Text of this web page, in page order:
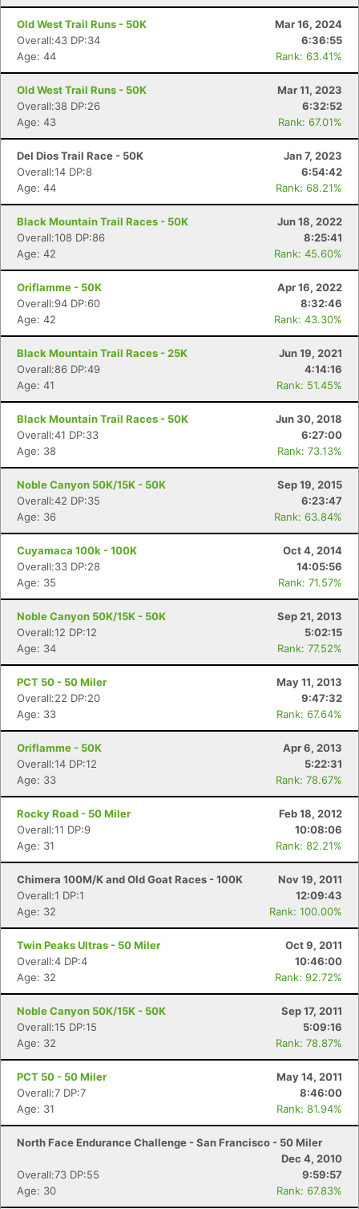
Old West Trail Runs - 50K
Mar 16, 2024
Overall:43 DP:34
6:36:55
Age: 44
Rank: 63.41%
Old West Trail Runs - 50K
Mar 11, 2023
Overall:38 DP:26
6:32:52
Age: 43
Rank: 67.01%
Del Dios Trail Race - 50K
Jan 7, 2023
Overall:14 DP:8
6:54:42
Age: 44
Rank: 68.21%
Black Mountain Trail Races - 50K
Jun 18, 2022
Overall:108 DP:86
8:25:41
Age: 42
Rank: 45.60%
Oriflamme - 50K
Apr 16, 2022
Overall:94 DP:60
8:32:46
Age: 42
Rank: 43.30%
Black Mountain Trail Races - 25K
Jun 19, 2021
Overall:86 DP:49
4:14:16
Age: 41
Rank: 51.45%
Black Mountain Trail Races - 50K
Jun 30, 2018
Overall:41 DP:33
6:27:00
Age: 38
Rank: 73.13%
Noble Canyon 50K/15K - 50K
Sep 19, 2015
Overall:42 DP:35
6:23:47
Age: 36
Rank: 63.84%
Cuyamaca 100k - 100K
Oct 4, 2014
Overall:33 DP:28
14:05:56
Age: 35
Rank: 71.57%
Noble Canyon 50K/15K - 50K
Sep 21, 2013
Overall:12 DP:12
5:02:15
Age: 34
Rank: 77.52%
PCT 50 - 50 Miler
May 11, 2013
Overall:22 DP:20
9:47:32
Age: 33
Rank: 67.64%
Oriflamme - 50K
Apr 6, 2013
Overall:14 DP:12
5:22:31
Age: 33
Rank: 78.67%
Rocky Road - 50 Miler
Feb 18, 2012
Overall:11 DP:9
10:08:06
Age: 31
Rank: 82.21%
Chimera 100M/K and Old Goat Races - 100K
Nov 19, 2011
Overall:1 DP:1
12:09:43
Age: 32
Rank: 100.00%
Twin Peaks Ultras - 50 Miler
Oct 9, 2011
Overall:4 DP:4
10:46:00
Age: 32
Rank: 92.72%
Noble Canyon 50K/15K - 50K
Sep 17, 2011
Overall:15 DP:15
5:09:16
Age: 32
Rank: 78.87%
PCT 50 - 50 Miler
May 14, 2011
Overall:7 DP:7
8:46:00
Age: 31
Rank: 81.94%
North Face Endurance Challenge - San Francisco - 50 Miler
Dec 4, 2010
Overall:73 DP:55
9:59:57
Age: 30
Rank: 67.83%